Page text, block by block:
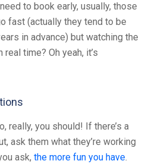
to book early, usually, those
fast (actually they tend to be
in advance) but watching the
time? Oh yeah, it’s
really, you should! If there’s a
ask them what they’re working
ask, the more fun you have.